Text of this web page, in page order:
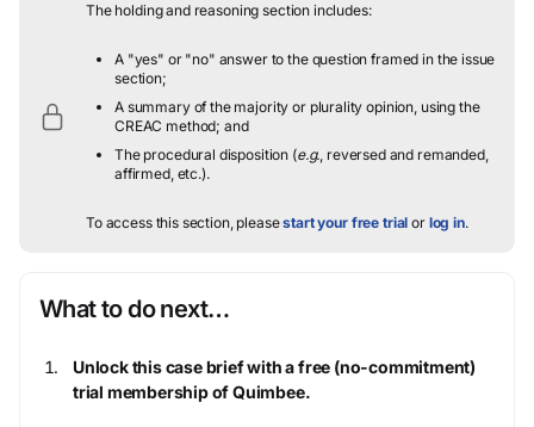
The holding and reasoning section includes:
A "yes" or "no" answer to the question framed in the issue
section;
A summary of the majority or plurality opinion, using the
CREAC method; and
The procedural disposition (e.g., reversed and remanded,
affirmed, etc.).
To access this section, pleasestart your free trial or log in.
What to do next…
Unlock this case brief with a free (no-commitment)
trial membership of Quimbee.